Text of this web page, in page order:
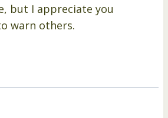
but I appreciate you
warn others.